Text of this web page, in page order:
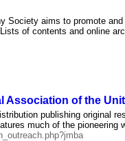
Society aims to promote
of contents and online
Association of the
publishing original
much of the